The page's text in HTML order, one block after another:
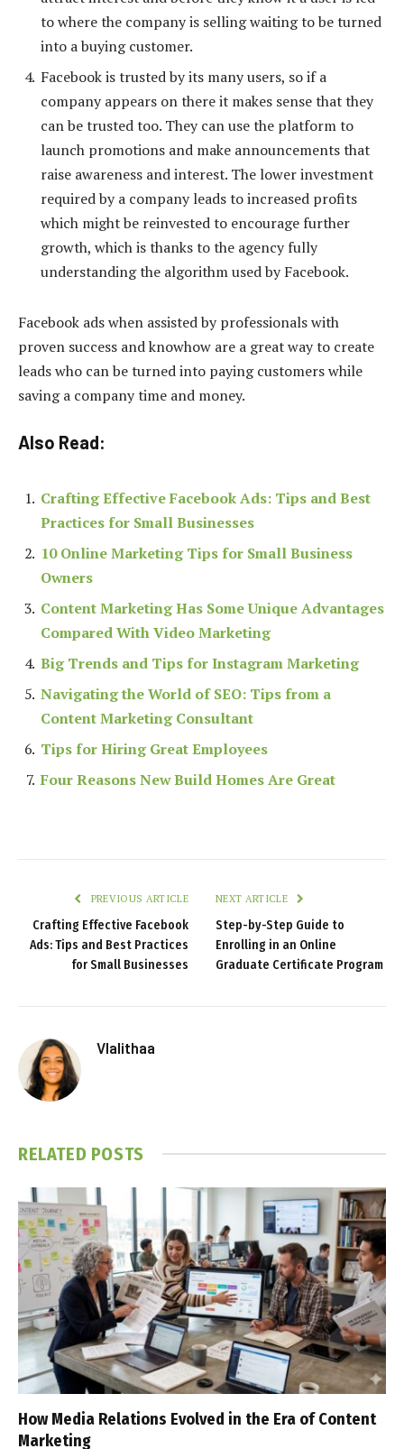
to where the company is selling waiting to be turned
into a buying customer.
Facebook is trusted by its many users, so if a
company appears on there it makes sense that they
can be trusted too. They can use the platform to
launch promotions and make announcements that
raise awareness and interest. The lower investment
required by a company leads to increased profits
which might be reinvested to encourage further
growth, which is thanks to the agency fully
understanding the algorithm used by Facebook.
Facebook ads when assisted by professionals with
proven success and knowhow are a great way to create
leads who can be turned into paying customers while
saving a company time and money.
Also Read:
Crafting Effective Facebook Ads: Tips and Best
Practices for Small Businesses
10 Online Marketing Tips for Small Business
Owners
Content Marketing Has Some Unique Advantages
Compared With Video Marketing
Big Trends and Tips for Instagram Marketing
Navigating the World of SEO: Tips from a
Content Marketing Consultant
Tips for Hiring Great Employees
Four Reasons New Build Homes Are Great
PREVIOUS ARTICLE
Crafting Effective Facebook
Ads: Tips and Best Practices
for Small Businesses
NEXT ARTICLE
Step-by-Step Guide to
Enrolling in an Online
Graduate Certificate Program
Vlalithaa
RELATED POSTS
How Media Relations Evolved in the Era of Content
Marketing